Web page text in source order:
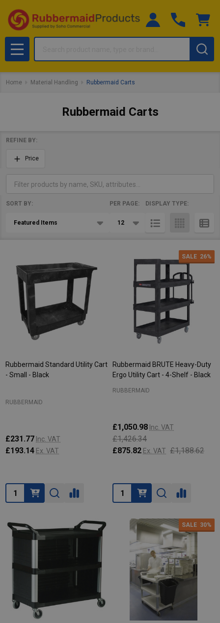
MENU
Home Material Handling Rubbermaid Carts
Rubbermaid Carts
Filter
By
REFINE BY:
Price
Products
SORT BY: PER PAGE: DISPLAY TYPE:
Rubbermaid Standard Utility Cart
- Small - Black
RUBBERMAID
£231.77 Inc. VAT
£193.14 Ex. VAT
Quantity:
SALE 26%
Rubbermaid BRUTE Heavy-Duty
Ergo Utility Cart - 4-Shelf - Black
RUBBERMAID
£1,050.98 Inc. VAT
£1,426.34
£875.82 Ex. VAT £1,188.62
Quantity:
SALE 30%